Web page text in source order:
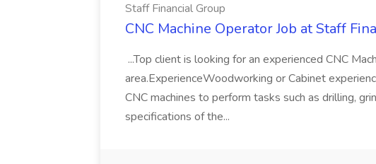
Staff Financial Group
CNC Machine Operator Job at Staff
...Top client is looking for an experienced CNC
area.ExperienceWoodworking or Cabinet
CNC machines to perform tasks such as drilling,
specifications of the...